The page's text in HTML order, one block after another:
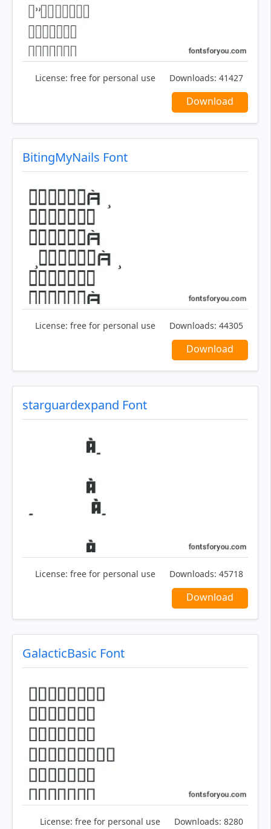
License: free for personal use Downloads: 41427
Download
BitingMyNails Font
License: free for personal use Downloads: 44305
Download
starguardexpand Font
License: free for personal use Downloads: 45718
Download
GalacticBasic Font
License: free for personal use Downloads: 8280